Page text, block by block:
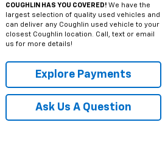
COUGHLIN HAS YOU COVERED! We have the
largest selection of quality used vehicles and
can deliver any Coughlin used vehicle to your
closest Coughlin location. Call, text or email
us for more details!
Explore Payments
Ask Us A Question